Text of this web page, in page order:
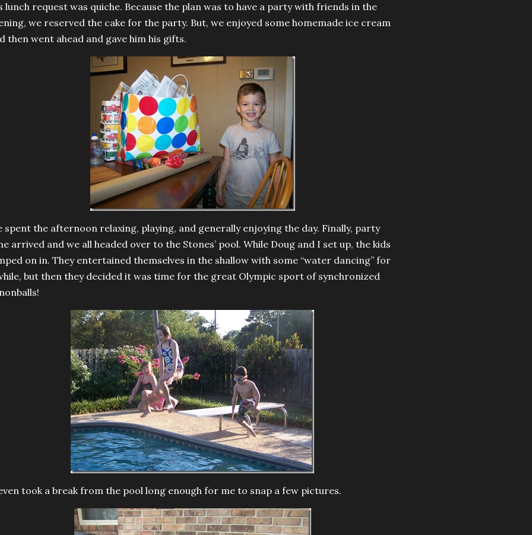
lunch request was quiche. Because the plan was to have a party with friends in the
we reserved the cake for the party. But, we enjoyed some homemade ice cream
then went ahead and gave him his gifts.
spent the afternoon relaxing, playing, and generally enjoying the day. Finally, party
arrived and we all headed over to the Stones’ pool. While Doug and I set up, the kids
on in. They entertained themselves in the shallow with some “water dancing” for
but then they decided it was time for the great Olympic sport of synchronized
took a break from the pool long enough for me to snap a few pictures.